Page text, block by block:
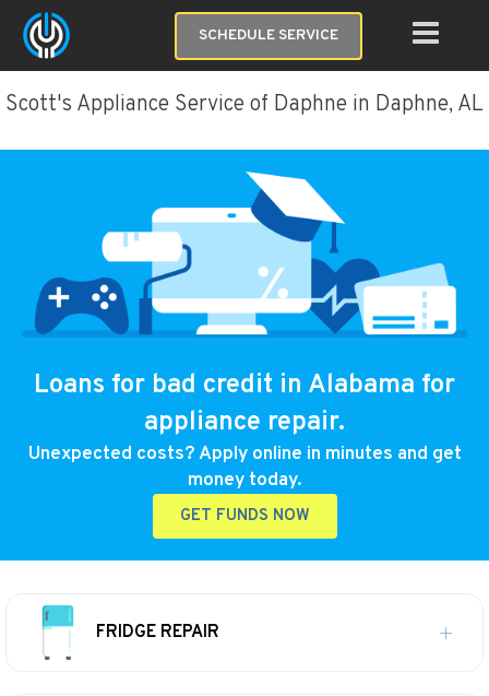
SCHEDULE SERVICE
Scott's Appliance Service of Daphne in Daphne, AL
Loans for bad credit in Alabama for
appliance repair.
Unexpected costs? Apply online in minutes and get
money today.
GET FUNDS NOW
FRIDGE REPAIR